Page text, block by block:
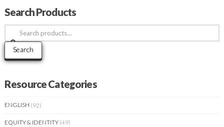
Search Products
Search
for:
Search
Resource Categories
ENGLISH (92)
EQUITY & IDENTITY (49)